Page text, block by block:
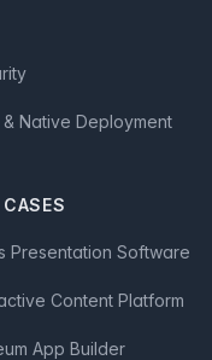
Native Deployment
Presentation Software
Content Platform
App Builder